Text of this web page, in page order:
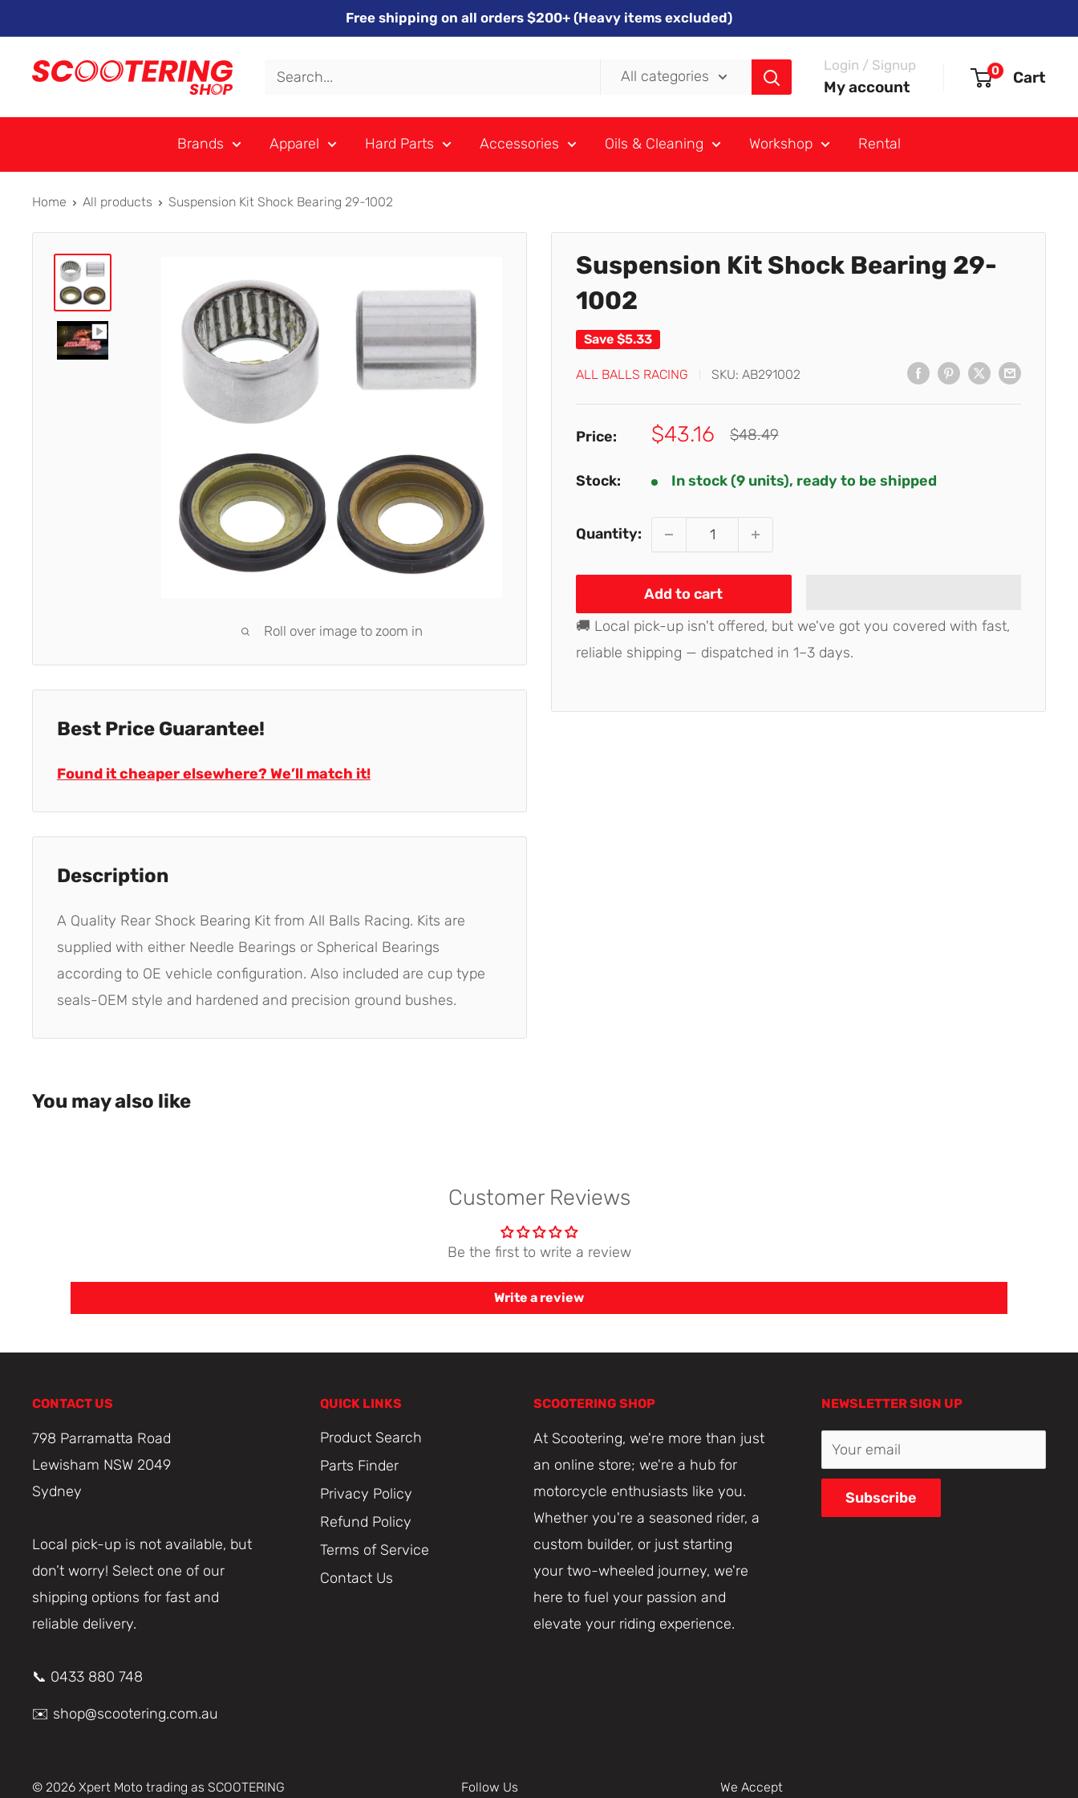
to
content
Free shipping on all orders $200+ (Heavy items excluded)
Xpert
SCOOTERING
All categories
Login / Signup
My account
0 Cart
Brands Apparel Hard Parts Accessories Oils & Cleaning Workshop Rental
Home All products Suspension Kit Shock Bearing 29-1002
Roll over image to zoom in
Suspension Kit Shock Bearing 29-
1002
Save $5.33
ALL BALLS RACING SKU: AB291002
Price:
Sale
$43.16
Regular
$48.49
Stock: In stock (9 units), ready to be shipped
Quantity:
Add to cart
🚚 Local pick-up isn't offered, but we've got you covered with fast,
reliable shipping — dispatched in 1–3 days.
Best Price Guarantee!
Found it cheaper elsewhere? We’ll match it!
Description
A Quality Rear Shock Bearing Kit from All Balls Racing. Kits are
supplied with either Needle Bearings or Spherical Bearings
according to OE vehicle configuration. Also included are cup type
seals-OEM style and hardened and precision ground bushes.
You may also like
Customer Reviews
Be the first to write a review
Write a review
CONTACT US
798 Parramatta Road
Lewisham NSW 2049
Sydney
Local pick-up is not available, but
don’t worry! Select one of our
shipping options for fast and
reliable delivery.
📞 0433 880 748
✉️ shop@scootering.com.au
QUICK LINKS
Product Search
Parts Finder
Privacy Policy
Refund Policy
Terms of Service
Contact Us
SCOOTERING SHOP
At Scootering, we're more than just
an online store; we're a hub for
motorcycle enthusiasts like you.
Whether you're a seasoned rider, a
custom builder, or just starting
your two-wheeled journey, we're
here to fuel your passion and
elevate your riding experience.
NEWSLETTER SIGN UP
Your email
Subscribe
© 2026 Xpert Moto trading as SCOOTERING Follow Us We Accept